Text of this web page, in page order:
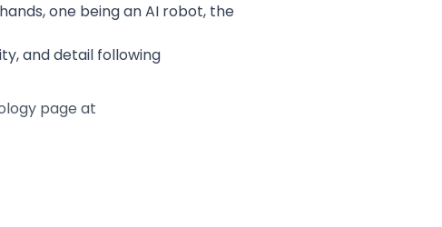
one being an AI robot, the
and detail following
page at